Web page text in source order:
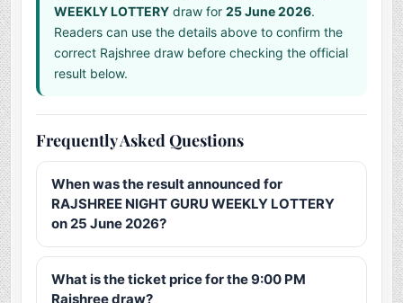
WEEKLY LOTTERY draw for25 June 2026.
Readers can use the details above to confirm the
correct Rajshree draw before checking the official
result below.
Frequently Asked Questions
When was the result announced for
RAJSHREE NIGHT GURU WEEKLY LOTTERY
on 25 June 2026?
What is the ticket price for the 9:00 PM
Rajshree draw?